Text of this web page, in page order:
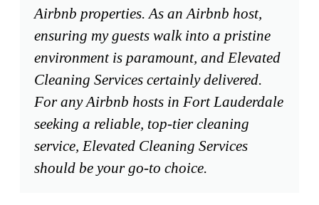
Airbnb properties. As an Airbnb host,
ensuring my guests walk into a pristine
environment is paramount, and Elevated
Cleaning Services certainly delivered.
For any Airbnb hosts in Fort Lauderdale
seeking a reliable, top-tier cleaning
service, Elevated Cleaning Services
should be your go-to choice.